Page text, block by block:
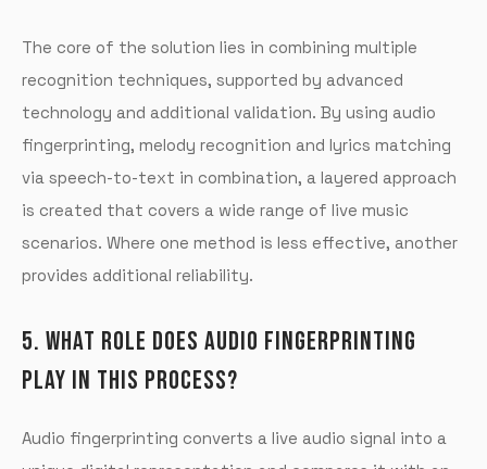
The core of the solution lies in combining multiple
recognition techniques, supported by advanced
technology and additional validation. By using audio
fingerprinting, melody recognition and lyrics matching
via speech-to-text in combination, a layered approach
is created that covers a wide range of live music
scenarios. Where one method is less effective, another
provides additional reliability.
5. WHAT ROLE DOES AUDIO FINGERPRINTING
PLAY IN THIS PROCESS?
Audio fingerprinting converts a live audio signal into a